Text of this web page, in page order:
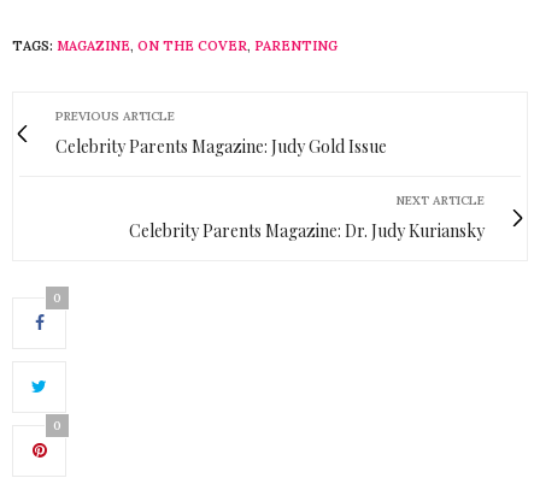
TAGS: MAGAZINE, ON THE COVER, PARENTING
PREVIOUS ARTICLE
Celebrity Parents Magazine: Judy Gold Issue
NEXT ARTICLE
Celebrity Parents Magazine: Dr. Judy Kuriansky
0
0